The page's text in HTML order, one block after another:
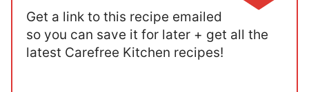
Get a link to this recipe emailed
so you can save it for later + get all the
latest Carefree Kitchen recipes!